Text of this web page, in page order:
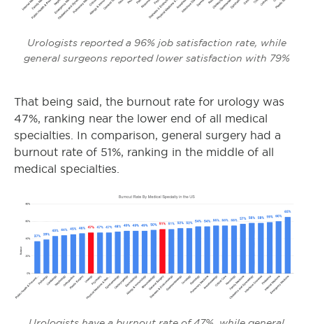
Urologists reported a 96% job satisfaction rate, while
general surgeons reported lower satisfaction with 79%
That being said, the burnout rate for urology was
47%, ranking near the lower end of all medical
specialties. In comparison, general surgery had a
burnout rate of 51%, ranking in the middle of all
medical specialties.